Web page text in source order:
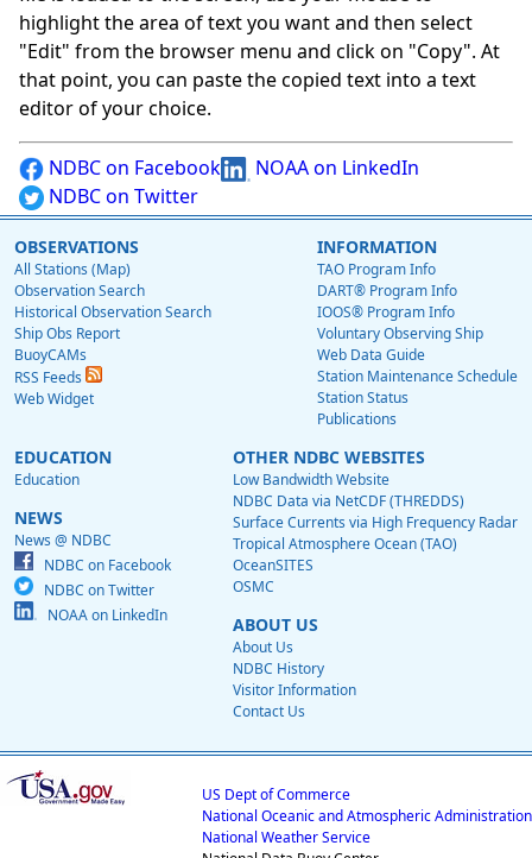
highlight the area of text you want and then select
"Edit" from the browser menu and click on "Copy". At
that point, you can paste the copied text into a text
editor of your choice.
NDBC on Facebook
NOAA on LinkedIn
NDBC on Twitter
OBSERVATIONS
All Stations (Map)
Observation Search
Historical Observation Search
Ship Obs Report
BuoyCAMs
RSS Feeds
Web Widget
INFORMATION
TAO Program Info
DART® Program Info
IOOS® Program Info
Voluntary Observing Ship
Web Data Guide
Station Maintenance Schedule
Station Status
Publications
EDUCATION
Education
NEWS
News @ NDBC
NDBC on Facebook
NDBC on Twitter
NOAA on LinkedIn
OTHER NDBC WEBSITES
Low Bandwidth Website
NDBC Data via NetCDF (THREDDS)
Surface Currents via High Frequency Radar
Tropical Atmosphere Ocean (TAO)
OceanSITES
OSMC
ABOUT US
About Us
NDBC History
Visitor Information
Contact Us
US Dept of Commerce
National Oceanic and Atmospheric Administration
National Weather Service